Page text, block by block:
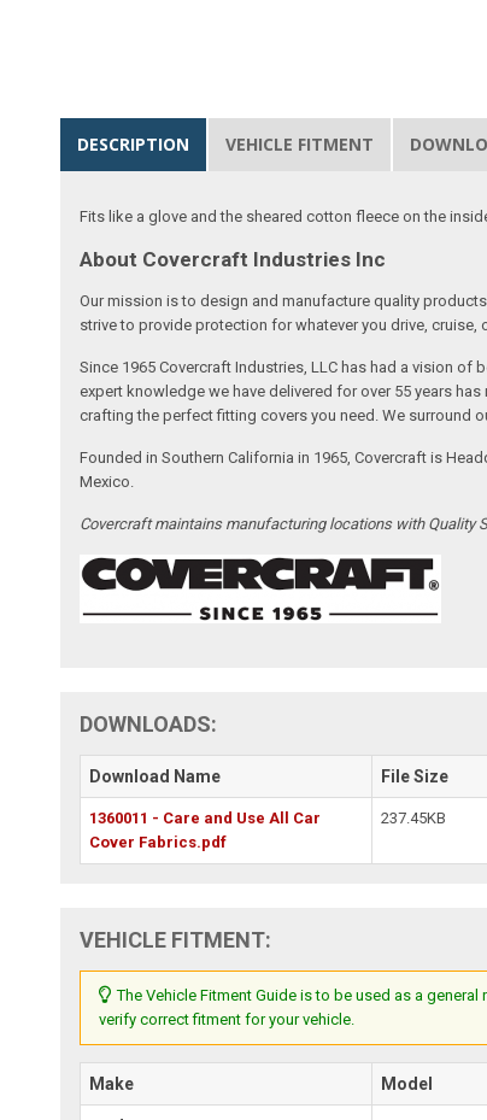
DESCRIPTION VEHICLE FITMENT
Fits like a glove and the sheared cotton fleece on the
About Covercraft Industries Inc
Our mission is to design and manufacture quality
strive to provide protection for whatever you drive, cruise,
Since 1965 Covercraft Industries, LLC has had a vision
expert knowledge we have delivered for over 55 years
crafting the perfect fitting covers you need. We surround
Founded in Southern California in 1965, Covercraft is
Mexico.
Covercraft maintains manufacturing locations with Quality
DOWNLOADS:
Download Name File Size
1360011 - Care and Use All Car
Cover Fabrics.pdf
237.45KB
VEHICLE FITMENT:
The Vehicle Fitment Guide is to be used as a
verify correct fitment for your vehicle.
Make Model